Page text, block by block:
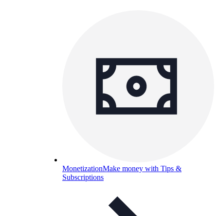
MonetizationMake money with Tips &
Subscriptions